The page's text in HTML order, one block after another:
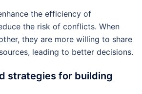
the efficiency of
the risk of conflicts. When
they are more willing to share
leading to better decisions.
strategies for building